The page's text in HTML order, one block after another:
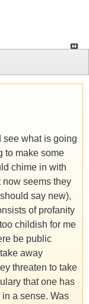
see what is going
to make some
chime in with
now seems they
say new),
of profanity
childish for me
be public
away
threaten to take
that one has
a sense. Was